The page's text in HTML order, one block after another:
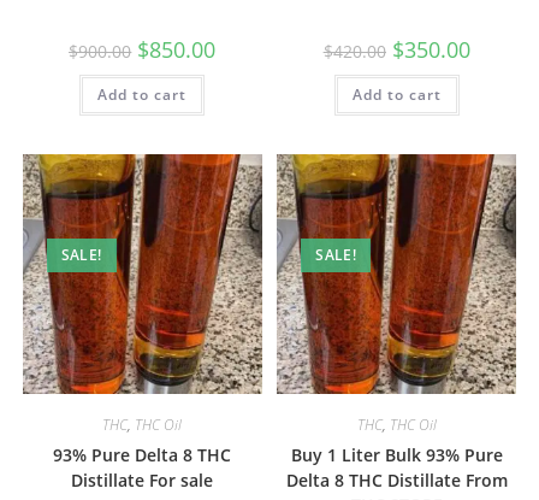
$900.00 $850.00
Add to cart
$420.00 $350.00
Add to cart
SALE!
THC, THC Oil
93% Pure Delta 8 THC
Distillate For sale
SALE!
THC, THC Oil
Buy 1 Liter Bulk 93% Pure
Delta 8 THC Distillate From